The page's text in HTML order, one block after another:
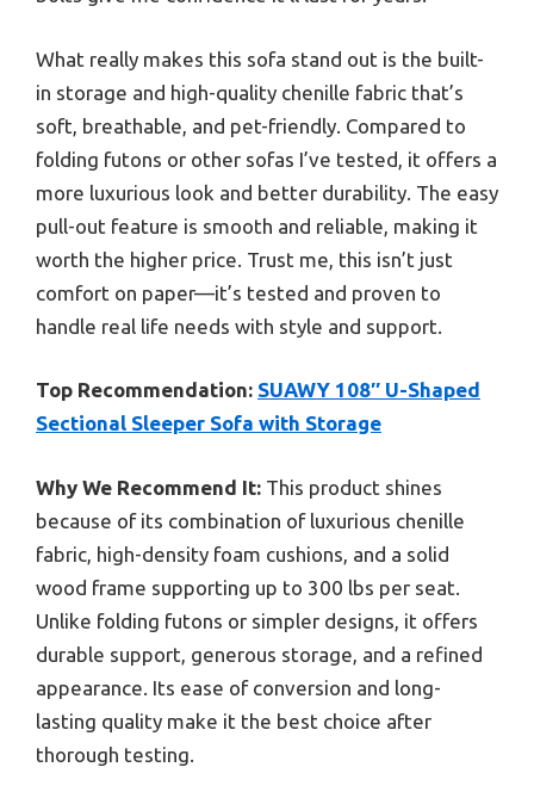
What really makes this sofa stand out is the built-
in storage and high-quality chenille fabric that’s
soft, breathable, and pet-friendly. Compared to
folding futons or other sofas I’ve tested, it offers a
more luxurious look and better durability. The easy
pull-out feature is smooth and reliable, making it
worth the higher price. Trust me, this isn’t just
comfort on paper—it’s tested and proven to
handle real life needs with style and support.
Top Recommendation: SUAWY 108″ U-Shaped
Sectional Sleeper Sofa with Storage
Why We Recommend It: This product shines
because of its combination of luxurious chenille
fabric, high-density foam cushions, and a solid
wood frame supporting up to 300 lbs per seat.
Unlike folding futons or simpler designs, it offers
durable support, generous storage, and a refined
appearance. Its ease of conversion and long-
lasting quality make it the best choice after
thorough testing.